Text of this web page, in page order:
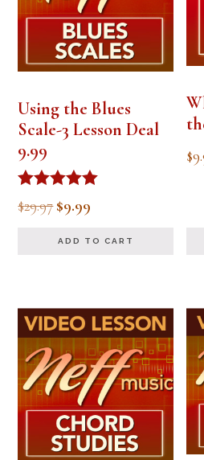
Using the Blues
Scale-3 Lesson Deal
9.99
Rated
5.00
$29.97 Original
$9.99
ADD TO CART
$